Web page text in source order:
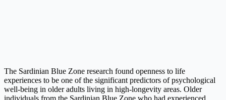
The Sardinian Blue Zone research found openness to life
experiences to be one of the significant predictors of psychological
well-being in older adults living in high-longevity areas. Older